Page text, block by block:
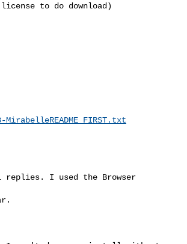
to do download)
replies. I used the Browser